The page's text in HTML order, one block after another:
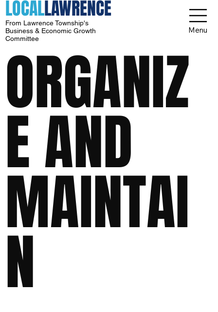
LOCALLAWRENCE
From Lawrence Township's
Business & Economic Growth
Committee
Menu
ORGANIZ
E AND
MAINTAI
N